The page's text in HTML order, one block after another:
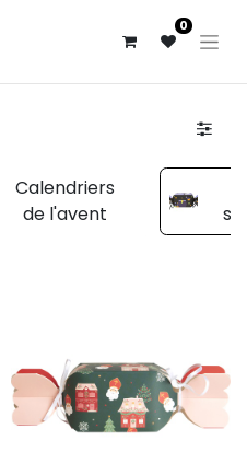
0
Calendriers
de l'avent